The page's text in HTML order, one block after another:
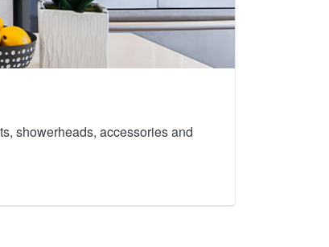
showerheads, accessories and